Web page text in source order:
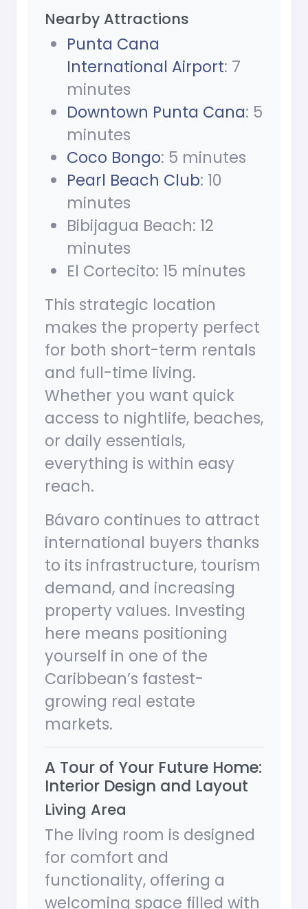
Nearby Attractions
Punta Cana
International Airport: 7
minutes
Downtown Punta Cana: 5
minutes
Coco Bongo: 5 minutes
Pearl Beach Club: 10
minutes
Bibijagua Beach: 12
minutes
El Cortecito: 15 minutes
This strategic location
makes the property perfect
for both short-term rentals
and full-time living.
Whether you want quick
access to nightlife, beaches,
or daily essentials,
everything is within easy
reach.
Bávaro continues to attract
international buyers thanks
to its infrastructure, tourism
demand, and increasing
property values. Investing
here means positioning
yourself in one of the
Caribbean’s fastest-
growing real estate
markets.
A Tour of Your Future Home:
Interior Design and Layout
Living Area
The living room is designed
for comfort and
functionality, offering a
welcoming space filled with